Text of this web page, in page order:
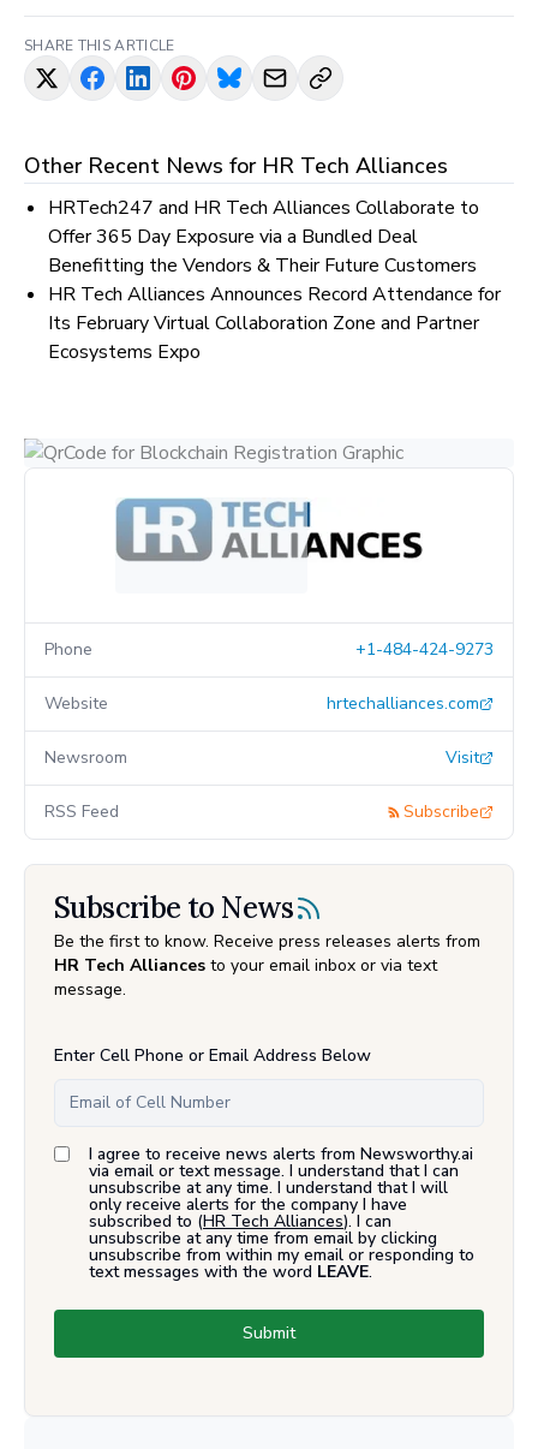
SHARE THIS ARTICLE
Other Recent News for HR Tech Alliances
HRTech247 and HR Tech Alliances Collaborate to
Offer 365 Day Exposure via a Bundled Deal
Benefitting the Vendors & Their Future Customers
HR Tech Alliances Announces Record Attendance for
Its February Virtual Collaboration Zone and Partner
Ecosystems Expo
Phone +1-484-424-9273
Website hrtechalliances.com
Newsroom Visit
RSS Feed Subscribe
Subscribe to News
Be the first to know. Receive press releases alerts from
HR Tech Alliances to your email inbox or via text
message.
Enter Cell Phone or Email Address Below
I agree to receive news alerts from Newsworthy.ai
via email or text message. I understand that I can
unsubscribe at any time. I understand that I will
only receive alerts for the company I have
subscribed to (HR Tech Alliances). I can
unsubscribe at any time from email by clicking
unsubscribe from within my email or responding to
text messages with the word LEAVE.
Submit